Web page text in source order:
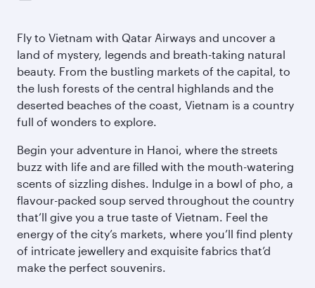
Fly to Vietnam with Qatar Airways and uncover a
land of mystery, legends and breath-taking natural
beauty. From the bustling markets of the capital, to
the lush forests of the central highlands and the
deserted beaches of the coast, Vietnam is a country
full of wonders to explore.
Begin your adventure in Hanoi, where the streets
buzz with life and are filled with the mouth-watering
scents of sizzling dishes. Indulge in a bowl of pho, a
flavour-packed soup served throughout the country
that’ll give you a true taste of Vietnam. Feel the
energy of the city’s markets, where you’ll find plenty
of intricate jewellery and exquisite fabrics that’d
make the perfect souvenirs.